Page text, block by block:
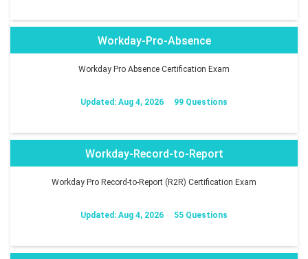
Workday-Pro-Absence
Workday Pro Absence Certification Exam
Updated: Aug 4, 2026 99 Questions
Workday-Record-to-Report
Workday Pro Record-to-Report (R2R) Certification Exam
Updated: Aug 4, 2026 55 Questions